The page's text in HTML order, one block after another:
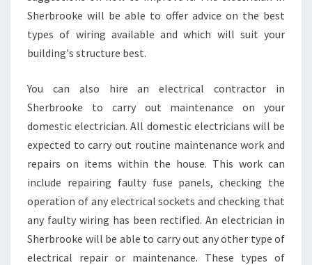
Sherbrooke will be able to offer advice on the best
types of wiring available and which will suit your
building's structure best.
You can also hire an electrical contractor in
Sherbrooke to carry out maintenance on your
domestic electrician. All domestic electricians will be
expected to carry out routine maintenance work and
repairs on items within the house. This work can
include repairing faulty fuse panels, checking the
operation of any electrical sockets and checking that
any faulty wiring has been rectified. An electrician in
Sherbrooke will be able to carry out any other type of
electrical repair or maintenance. These types of